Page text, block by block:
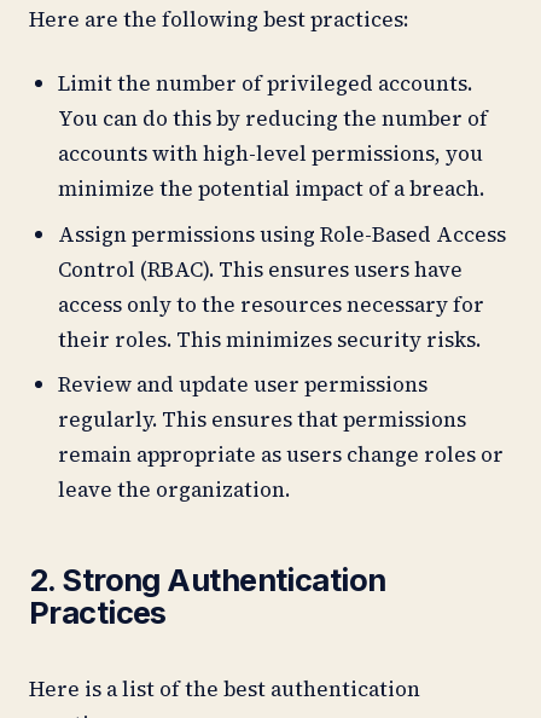
Here are the following best practices:
Limit the number of privileged accounts.
You can do this by reducing the number of
accounts with high-level permissions, you
minimize the potential impact of a breach.
Assign permissions using Role-Based Access
Control (RBAC). This ensures users have
access only to the resources necessary for
their roles. This minimizes security risks.
Review and update user permissions
regularly. This ensures that permissions
remain appropriate as users change roles or
leave the organization.
2. Strong Authentication
Practices
Here is a list of the best authentication